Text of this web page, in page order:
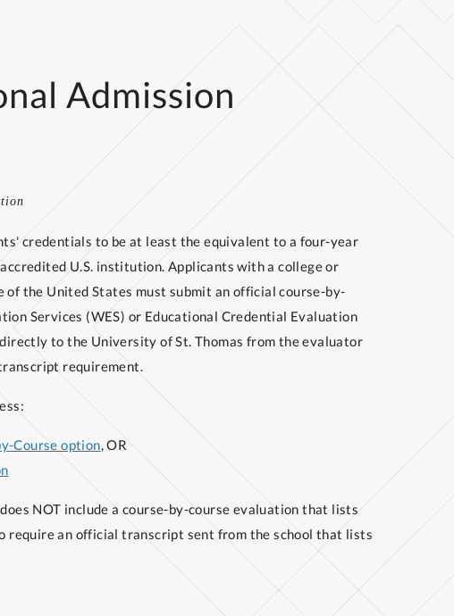
Admission
credentials to be at least the equivalent to a four-year
U.S. institution. Applicants with a college or
the United States must submit an official course-by-
Services (WES) or Educational Credential Evaluation
to the University of St. Thomas from the evaluator
requirement.
Course option, OR
NOT include a course-by-course evaluation that lists
require an official transcript sent from the school that lists